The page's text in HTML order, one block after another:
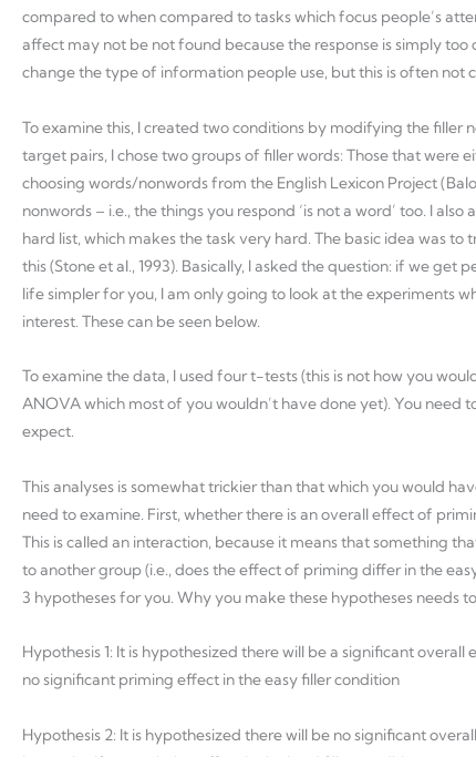
compared to when compared to tasks which focus people’s
affect may not be not found because the response is simply
change the type of information people use, but this is often not
To examine this, I created two conditions by modifying the
target pairs, I chose two groups of filler words: Those that were
choosing words/nonwords from the English Lexicon Project
nonwords – i.e., the things you respond ‘is not a word’ too. I
hard list, which makes the task very hard. The basic idea was
this (Stone et al., 1993). Basically, I asked the question: if we
life simpler for you, I am only going to look at the experiments
interest. These can be seen below.
To examine the data, I used four t-tests (this is not how you
ANOVA which most of you wouldn’t have done yet). You
expect.
This analyses is somewhat trickier than that which you would
need to examine. First, whether there is an overall effect of
This is called an interaction, because it means that something
to another group (i.e., does the effect of priming differ in the
3 hypotheses for you. Why you make these hypotheses needs
Hypothesis 1: It is hypothesized there will be a significant
no significant priming effect in the easy filler condition
Hypothesis 2: It is hypothesized there will be no significant